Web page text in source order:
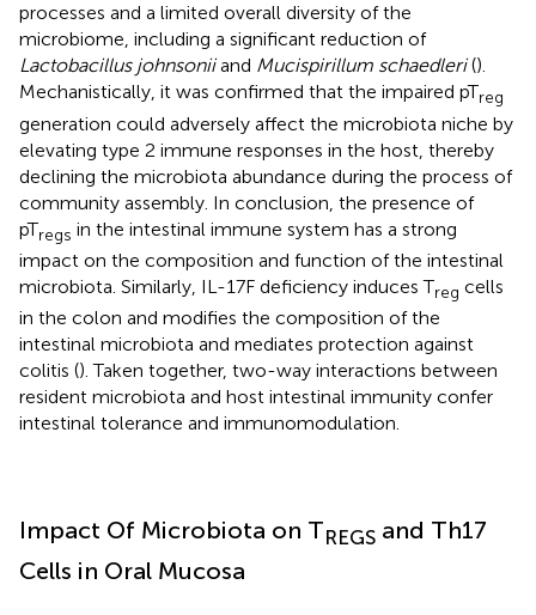
processes and a limited overall diversity of the
microbiome, including a significant reduction of
Lactobacillus johnsoniiand Mucispirillum schaedleri().
Mechanistically, it was confirmed that the impaired pTreg
generation could adversely affect the microbiota niche by
elevating type 2 immune responses in the host, thereby
declining the microbiota abundance during the process of
community assembly. In conclusion, the presence of
pTregs in the intestinal immune system has a strong
impact on the composition and function of the intestinal
microbiota. Similarly, IL-17F deficiency induces Treg cells
in the colon and modifies the composition of the
intestinal microbiota and mediates protection against
colitis (). Taken together, two-way interactions between
resident microbiota and host intestinal immunity confer
intestinal tolerance and immunomodulation.
Impact Of Microbiota on TREGS and Th17
Cells in Oral Mucosa